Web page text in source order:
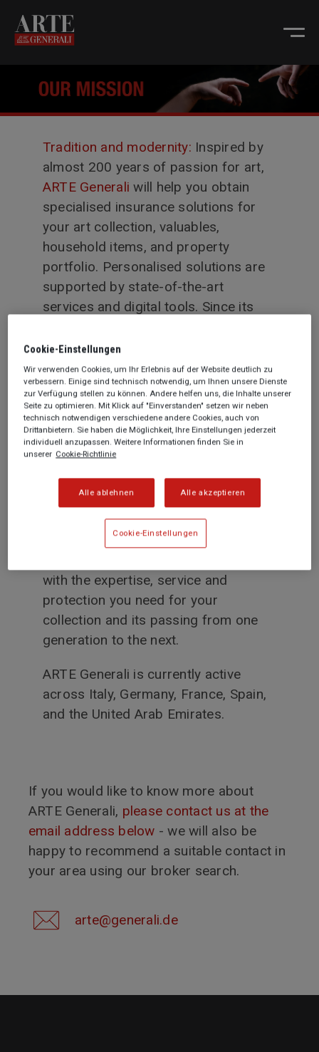
Tradition and modernity: Inspired by
almost 200 years of passion for art,
ARTE Generali will help you obtain
specialised insurance solutions for
your art collection, valuables,
household items, and property
portfolio. Personalised solutions are
supported by state-of-the-art
services and digital tools. Since its
championed artistic and cultural
initiatives. Today, our curiosity and
passion for art continue to inspire our
business every day. We know what it
means to cherish a masterpiece and
share the same passion for art as our
We invest in knowing you and your
artwork, in order to offer the best
solutions for you and your collection.
with the expertise, service and
protection you need for your
collection and its passing from one
generation to the next.
ARTE Generali is currently active
across Italy, Germany, France, Spain,
and the United Arab Emirates.
If you would like to know more about
ARTE Generali, please contact us at the
email address below - we will also be
happy to recommend a suitable contact in
your area using our broker search.
arte@generali.de
Cookie-­Einstellungen
Wir verwenden Cookies, um Ihr Erlebnis auf der Website deutlich zu
verbessern. Einige sind technisch notwendig, um Ihnen unsere Dienste
zur Verfügung stellen zu können. Andere helfen uns, die Inhalte unserer
Seite zu optimieren. Mit Klick auf "Einverstanden" setzen wir neben
technisch notwendigen verschiedene andere Cookies, auch von
Drittanbietern. Sie haben die Möglichkeit, Ihre Einstellungen jederzeit
individuell anzupassen. Weitere Informationen finden Sie in
unserer Cookie-Richtlinie
Alle ablehnen Alle akzeptieren
Cookie-Einstellungen